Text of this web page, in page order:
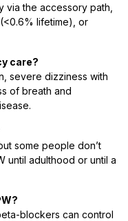
via the accessory path,
lifetime), or
care?
severe dizziness with
of breath and
some people don’t
until adulthood or until a
blockers can control